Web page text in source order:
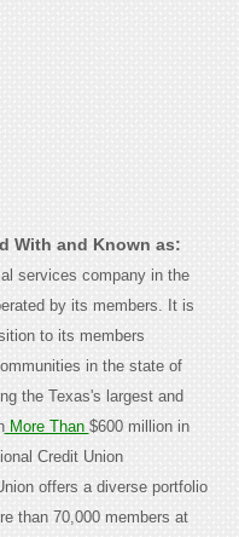
With and Known as:
services company in the
by its members. It is
to its members
in the state of
the Texas's largest and
More Than $600 million in
Credit Union
offers a diverse portfolio
than 70,000 members at